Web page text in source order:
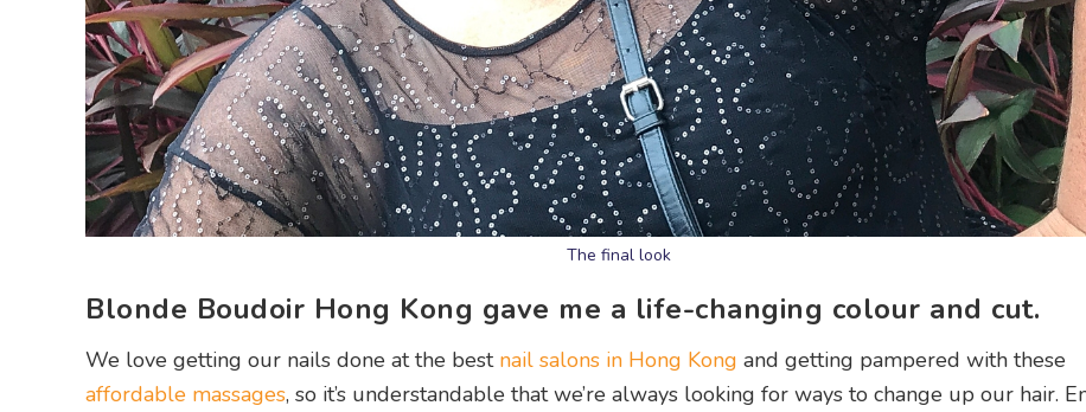
The final look
Blonde Boudoir Hong Kong gave me a life-changing colour and cut.
We love getting our nails done at the best nail salons in Hong Kong and getting pampered with these
affordable massages, so it’s understandable that we’re always looking for ways to change up our hair.